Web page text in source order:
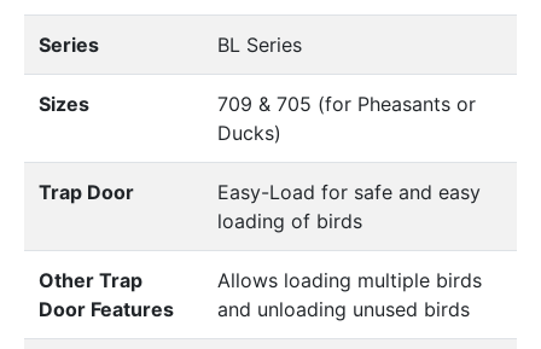
Series BL Series
Sizes
709 & 705 (for Pheasants or
Ducks)
Trap Door
Easy-Load for safe and easy
loading of birds
Other Trap
Door Features
Allows loading multiple birds
and unloading unused birds